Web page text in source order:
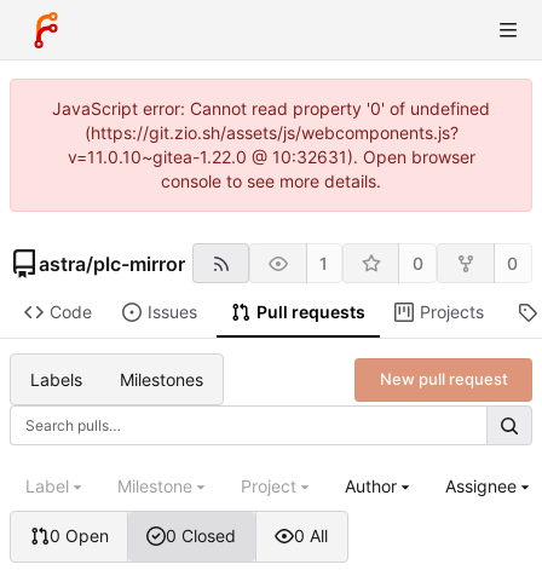
JavaScript error: Cannot read property '0' of undefined
(https://git.zio.sh/assets/js/webcomponents.js?
v=11.0.10~gitea-1.22.0 @ 10:32631). Open browser
console to see more details.
astra/plc-mirror 1 0 0
Code Issues Pull requests Projects
Labels Milestones New pull request
0 Open 0 Closed 0 All
Label Milestone Project Author Assignee